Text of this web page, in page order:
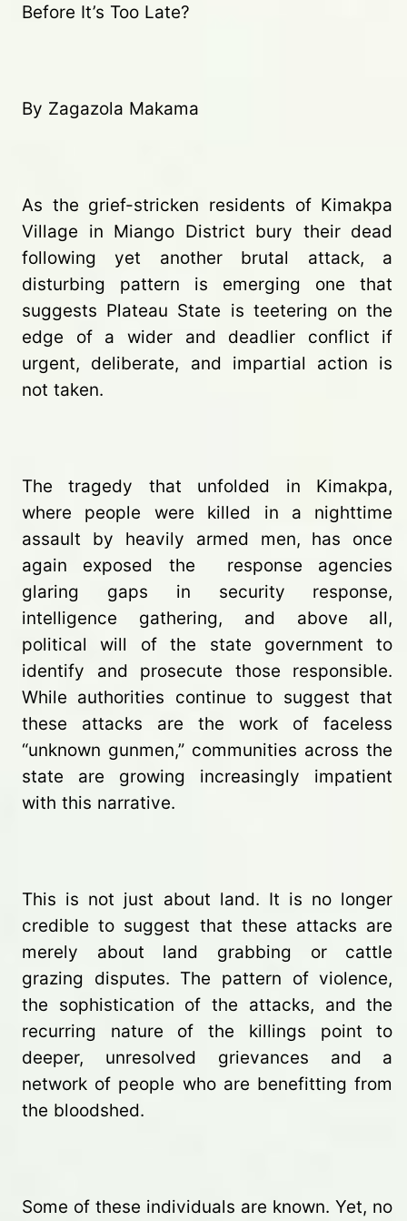
Before It’s Too Late?
By Zagazola Makama
As the grief-stricken residents of Kimakpa
Village in Miango District bury their dead
following yet another brutal attack, a
disturbing pattern is emerging one that
suggests Plateau State is teetering on the
edge of a wider and deadlier conflict if
urgent, deliberate, and impartial action is
not taken.
The tragedy that unfolded in Kimakpa,
where people were killed in a nighttime
assault by heavily armed men, has once
again exposed the response agencies
glaring gaps in security response,
intelligence gathering, and above all,
political will of the state government to
identify and prosecute those responsible.
While authorities continue to suggest that
these attacks are the work of faceless
“unknown gunmen,” communities across the
state are growing increasingly impatient
with this narrative.
This is not just about land. It is no longer
credible to suggest that these attacks are
merely about land grabbing or cattle
grazing disputes. The pattern of violence,
the sophistication of the attacks, and the
recurring nature of the killings point to
deeper, unresolved grievances and a
network of people who are benefitting from
the bloodshed.
Some of these individuals are known. Yet, no